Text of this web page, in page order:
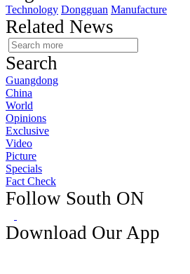
Technology Dongguan Manufacture
Related News
Search
Guangdong
China
World
Opinions
Exclusive
Video
Picture
Specials
Fact Check
Follow South ON
Download Our App